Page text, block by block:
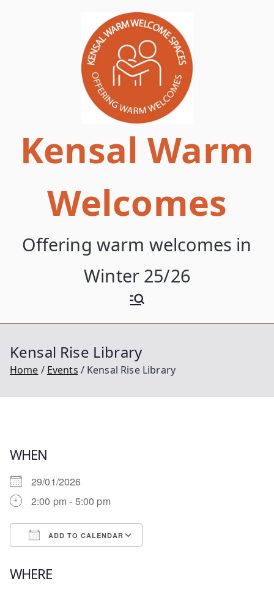
Kensal Warm
Welcomes
Offering warm welcomes in
Winter 25/26
Kensal Rise Library
Home Events Kensal Rise Library
WHEN
29/01/2026
2:00 pm - 5:00 pm
ADD TO CALENDAR
WHERE